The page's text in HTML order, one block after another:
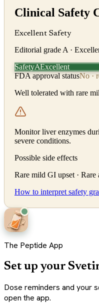
Clinical Safety
Excellent Safety
Editorial grade A ·
SafetyAExcellent
FDA approval statusNo ·
Well tolerated with rare
Monitor liver enzymes
severe conditions.
Possible side effects
Rare mild GI upset · Rare
How to interpret safety
The Peptide App
Set up your
Dose reminders and your
open the app.